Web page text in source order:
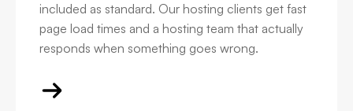
included as standard. Our hosting clients get fast
page load times and a hosting team that actually
responds when something goes wrong.